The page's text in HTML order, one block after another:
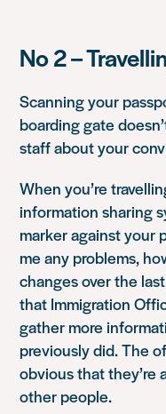
No 2 –
Scanning your
boarding gate
staff about your
When you’re
information sharing
marker against your
me any problems,
changes over the
that Immigration
gather more
previously did. The
obvious that they’re
other people.